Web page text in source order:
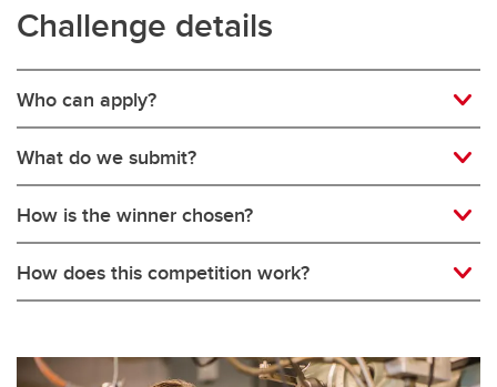
Challenge details
Who can apply?
What do we submit?
How is the winner chosen?
How does this competition work?